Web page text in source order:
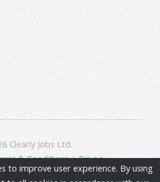
Clearly Jobs Ltd.
& Conditions|Privacy
to improve user experience. By using